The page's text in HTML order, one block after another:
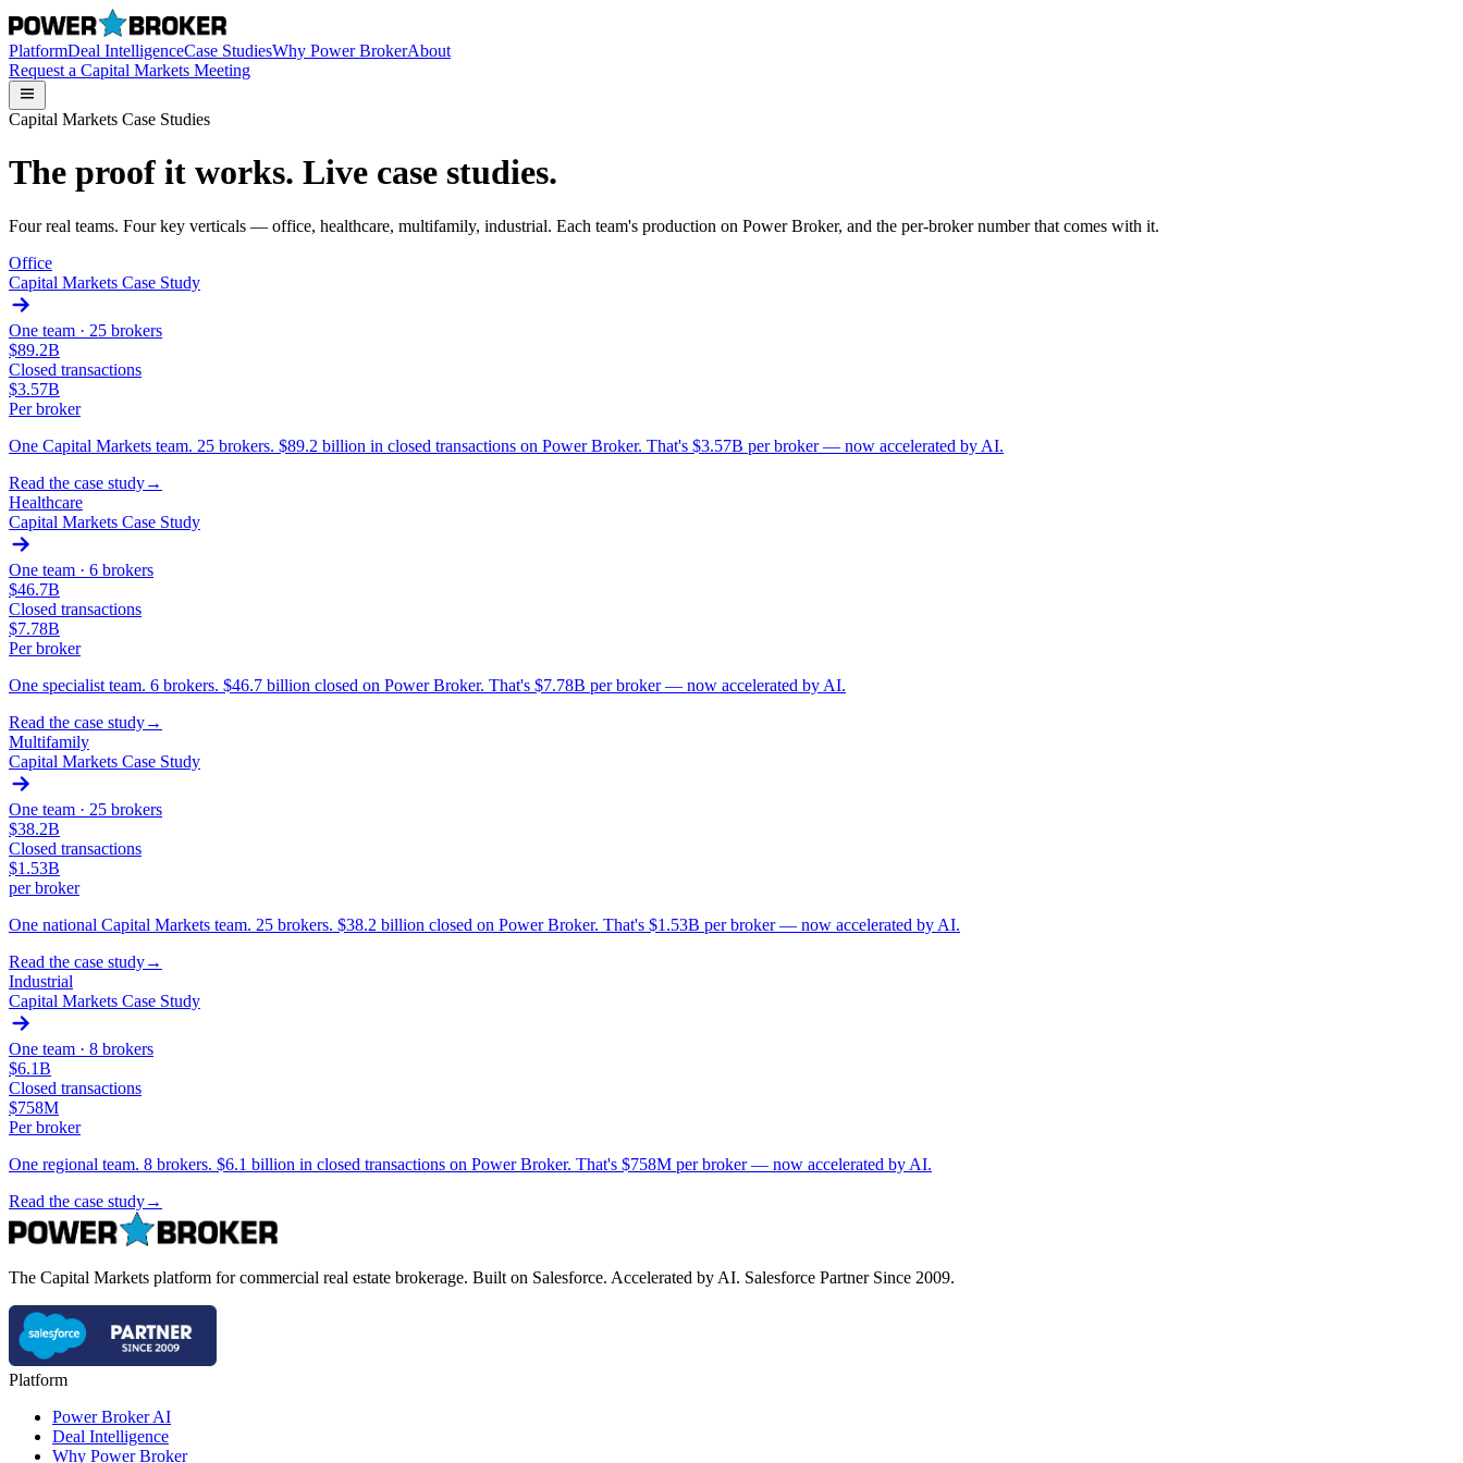
PlatformDeal IntelligenceCase StudiesWhy Power BrokerAbout
Request a Capital Markets Meeting
Capital Markets Case Studies
The proof it works. Live case studies.
Four real teams. Four key verticals — office, healthcare, multifamily, industrial. Each team's production on Power Broker, and the per-broker number that comes with it.
Office
Capital Markets Case Study
One team · 25 brokers
$89.2B
Closed transactions
$3.57B
Per broker
One Capital Markets team. 25 brokers. $89.2 billion in closed transactions on Power Broker. That's $3.57B per broker — now accelerated by AI.
Read the case study→
Healthcare
Capital Markets Case Study
One team · 6 brokers
$46.7B
Closed transactions
$7.78B
Per broker
One specialist team. 6 brokers. $46.7 billion closed on Power Broker. That's $7.78B per broker — now accelerated by AI.
Read the case study→
Multifamily
Capital Markets Case Study
One team · 25 brokers
$38.2B
Closed transactions
$1.53B
per broker
One national Capital Markets team. 25 brokers. $38.2 billion closed on Power Broker. That's $1.53B per broker — now accelerated by AI.
Read the case study→
Industrial
Capital Markets Case Study
One team · 8 brokers
$6.1B
Closed transactions
$758M
Per broker
One regional team. 8 brokers. $6.1 billion in closed transactions on Power Broker. That's $758M per broker — now accelerated by AI.
Read the case study→
The Capital Markets platform for commercial real estate brokerage. Built on Salesforce. Accelerated by AI. Salesforce Partner Since 2009.
Platform
Power Broker AI
Deal Intelligence
Why Power Broker